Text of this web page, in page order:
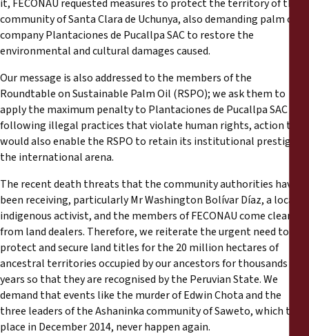
it, FECONAU requested measures to protect the territory of the
community of Santa Clara de Uchunya, also demanding palm oil
company Plantaciones de Pucallpa SAC to restore the
environmental and cultural damages caused.
Our message is also addressed to the members of the
Roundtable on Sustainable Palm Oil (RSPO); we ask them to
apply the maximum penalty to Plantaciones de Pucallpa SAC for
following illegal practices that violate human rights, action that
would also enable the RSPO to retain its institutional prestige in
the international arena.
The recent death threats that the community authorities have
been receiving, particularly Mr Washington Bolívar Díaz, a local
indigenous activist, and the members of FECONAU come clearly
from land dealers. Therefore, we reiterate the urgent need to
protect and secure land titles for the 20 million hectares of
ancestral territories occupied by our ancestors for thousands of
years so that they are recognised by the Peruvian State. We
demand that events like the murder of Edwin Chota and the
three leaders of the Ashaninka community of Saweto, which took
place in December 2014, never happen again.